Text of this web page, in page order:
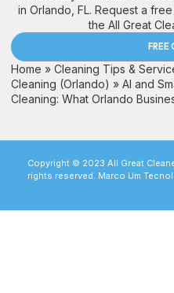
in Orlando, FL. Request a
the All Great
FREE
Home » Cleaning Tips &
Cleaning (Orlando) » AI and
Cleaning: What Orlando
Copyright © 2023 All Great
rights reserved. Marco Um